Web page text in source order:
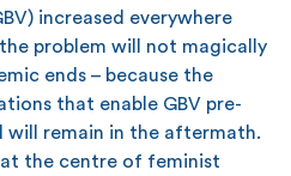
increased everywhere
problem will not magically
ends – because the
that enable GBV pre-
will remain in the aftermath.
at the centre of feminist